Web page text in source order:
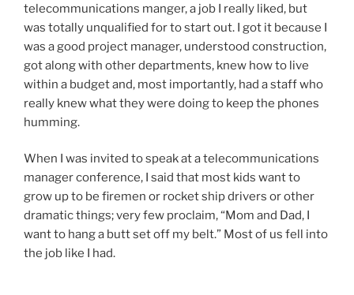
telecommunications manger, a job I really liked, but
was totally unqualified for to start out. I got it because I
was a good project manager, understood construction,
got along with other departments, knew how to live
within a budget and, most importantly, had a staff who
really knew what they were doing to keep the phones
humming.
When I was invited to speak at a telecommunications
manager conference, I said that most kids want to
grow up to be firemen or rocket ship drivers or other
dramatic things; very few proclaim, “Mom and Dad, I
want to hang a butt set off my belt.” Most of us fell into
the job like I had.